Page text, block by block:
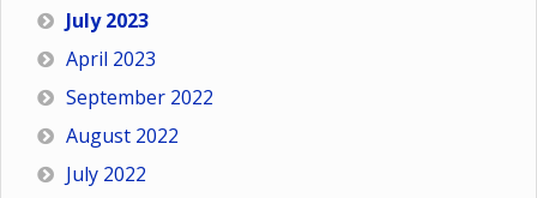
July 2023
April 2023
September 2022
August 2022
July 2022